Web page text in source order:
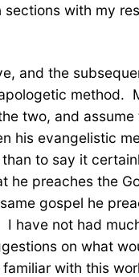
with my
and the
two, and
his evangelistic
to say it
he preaches the
gospel he
have not had
on what
with this